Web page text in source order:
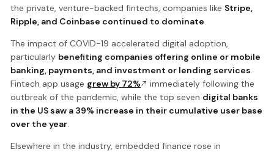
the private, venture-backed fintechs, companies like Stripe,
Ripple, and Coinbase continued to dominate.
The impact of COVID-19 accelerated digital adoption,
particularly benefiting companies offering online or mobile
banking, payments, and investment or lending services.
Fintech app usage grew by 72%
immediately following the
outbreak of the pandemic, while the top seven digital banks
in the US saw a 39% increase in their cumulative user base
over the year.
Elsewhere in the industry, embedded finance rose in